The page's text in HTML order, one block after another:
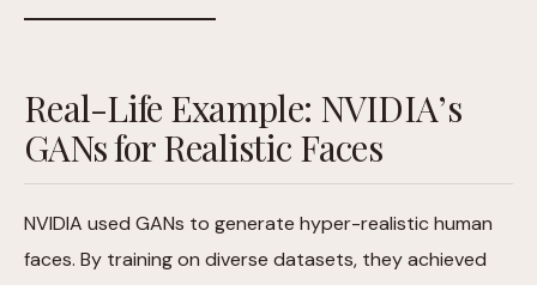
Real-Life Example: NVIDIA’s
GANs for Realistic Faces
NVIDIA used GANs to generate hyper-realistic human
faces. By training on diverse datasets, they achieved